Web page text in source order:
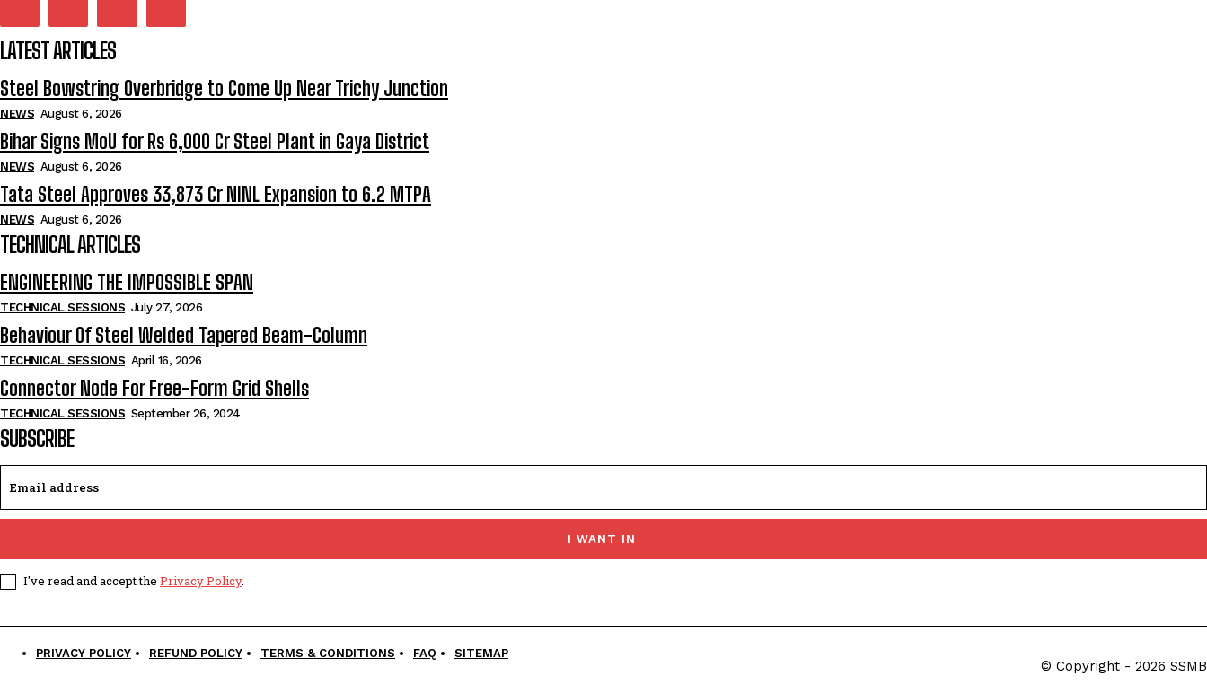
LATEST ARTICLES
Steel Bowstring Overbridge to Come Up Near Trichy Junction
NEWS August 6, 2026
Bihar Signs MoU for Rs 6,000 Cr Steel Plant in Gaya District
NEWS August 6, 2026
Tata Steel Approves ₹33,873 Cr NINL Expansion to 6.2 MTPA
NEWS August 6, 2026
TECHNICAL ARTICLES
ENGINEERING THE IMPOSSIBLE SPAN
TECHNICAL SESSIONS July 27, 2026
Behaviour Of Steel Welded Tapered Beam-Column
TECHNICAL SESSIONS April 16, 2026
Connector Node For Free-Form Grid Shells
TECHNICAL SESSIONS September 26, 2024
SUBSCRIBE
I WANT IN
I've read and accept the Privacy Policy.
PRIVACY POLICY REFUND POLICY TERMS & CONDITIONS FAQ SITEMAP
© Copyright - 2026 SSMB